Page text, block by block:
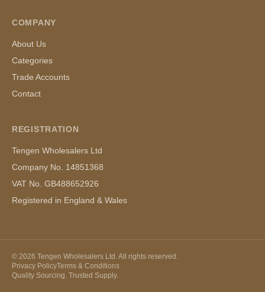
COMPANY
About Us
Categories
Trade Accounts
Contact
REGISTRATION
Tengen Wholesalers Ltd
Company No. 14851368
VAT No. GB488652926
Registered in England & Wales
© 2026 Tengen Wholesalers Ltd. All rights reserved.
Privacy PolicyTerms & Conditions
Quality Sourcing. Trusted Supply.